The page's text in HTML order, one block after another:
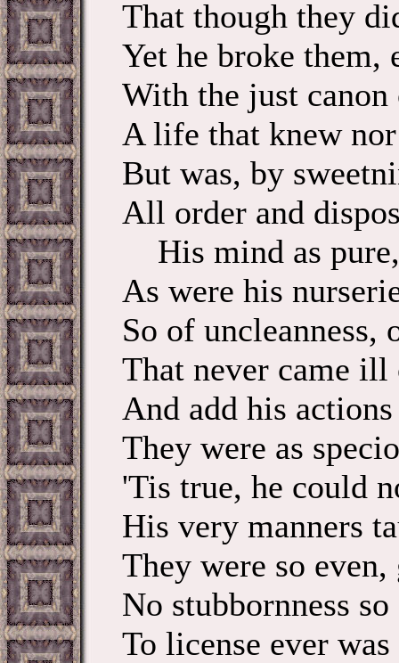
That though they
Yet he broke them,
With the just
A life that knew
But was, by
All order and
His mind as
As were his
So of uncleanness,
That never came ill
And add his
They were as
'Tis true, he could
His very manners
They were so
No stubbornness
To license ever